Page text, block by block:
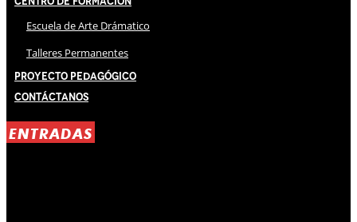
Escuela de Arte Drámatico
Talleres Permanentes
Proyecto Pedagógico
Contáctanos
ENTRADAS